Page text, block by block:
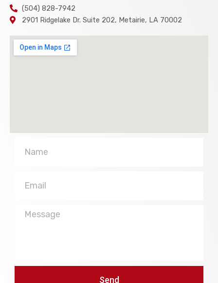
(504) 828-7942
2901 Ridgelake Dr. Suite 202, Metairie, LA 70002
Message
Send